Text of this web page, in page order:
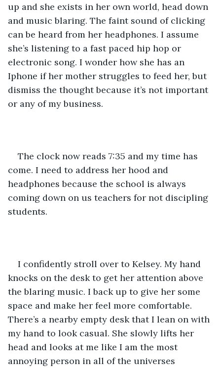
up and she exists in her own world, head down
and music blaring. The faint sound of clicking
can be heard from her headphones. I assume
she’s listening to a fast paced hip hop or
electronic song. I wonder how she has an
Iphone if her mother struggles to feed her, but
dismiss the thought because it’s not important
or any of my business.
The clock now reads 7:35 and my time has
come. I need to address her hood and
headphones because the school is always
coming down on us teachers for not discipling
students.
I confidently stroll over to Kelsey. My hand
knocks on the desk to get her attention above
the blaring music. I back up to give her some
space and make her feel more comfortable.
There’s a nearby empty desk that I lean on with
my hand to look casual. She slowly lifts her
head and looks at me like I am the most
annoying person in all of the universes